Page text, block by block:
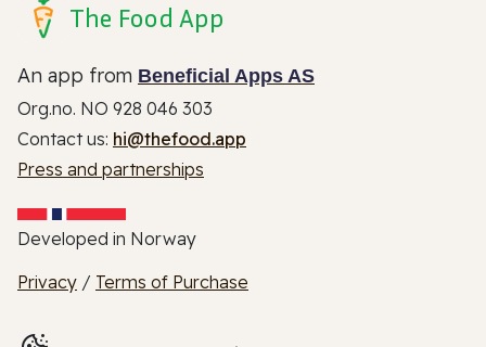
The Food App
An app from Beneficial Apps AS
Org.no. NO 928 046 303
Contact us: hi@thefood.app
Press and partnerships
Developed in Norway
Privacy / Terms of Purchase